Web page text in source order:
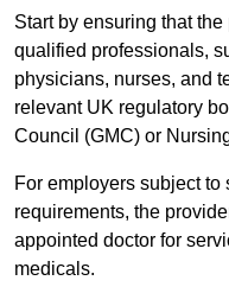
Start by ensuring that
qualified professionals,
physicians, nurses, and
relevant UK regulatory
Council (GMC) or
For employers subject
requirements, the
appointed doctor for
medicals.